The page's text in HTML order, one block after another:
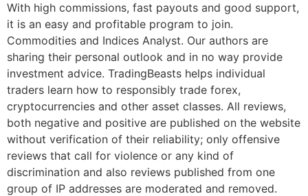
With high commissions, fast payouts and good support,
it is an easy and profitable program to join.
Commodities and Indices Analyst. Our authors are
sharing their personal outlook and in no way provide
investment advice. TradingBeasts helps individual
traders learn how to responsibly trade forex,
cryptocurrencies and other asset classes. All reviews,
both negative and positive are published on the website
without verification of their reliability; only offensive
reviews that call for violence or any kind of
discrimination and also reviews published from one
group of IP addresses are moderated and removed.